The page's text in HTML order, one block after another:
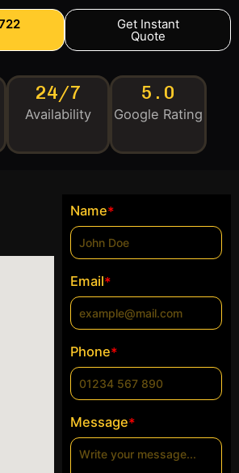
Get Instant
Quote
24/7
Availability
5.0
Google Rating
Name*
Email*
Phone*
Message*